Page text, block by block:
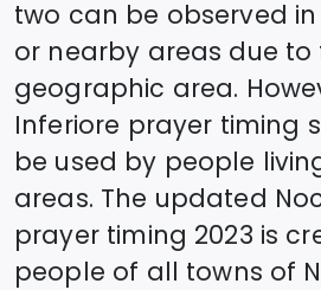
two can be observed
or nearby areas due
geographic area.
Inferiore prayer timing
be used by people
areas. The updated
prayer timing 2023 is
people of all towns of